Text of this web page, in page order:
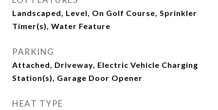
Landscaped, Level, On Golf Course, Sprinkler
Timer(s), Water Feature
PARKING
Attached, Driveway, Electric Vehicle Charging
Station(s), Garage Door Opener
HEAT TYPE